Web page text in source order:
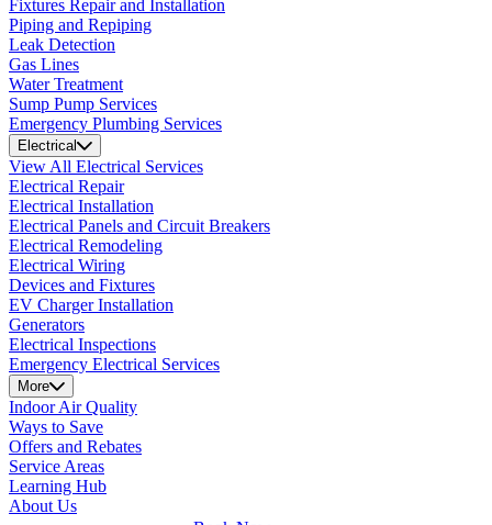
Fixtures Repair and Installation
Piping and Repiping
Leak Detection
Gas Lines
Water Treatment
Sump Pump Services
Emergency Plumbing Services
Electrical
View All Electrical Services
Electrical Repair
Electrical Installation
Electrical Panels and Circuit Breakers
Electrical Remodeling
Electrical Wiring
Devices and Fixtures
EV Charger Installation
Generators
Electrical Inspections
Emergency Electrical Services
More
Indoor Air Quality
Ways to Save
Offers and Rebates
Service Areas
Learning Hub
About Us